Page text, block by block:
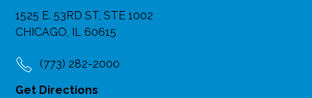
1525 E. 53RD ST, STE 1002
CHICAGO, IL 60615
(773) 282-2000
Get Directions